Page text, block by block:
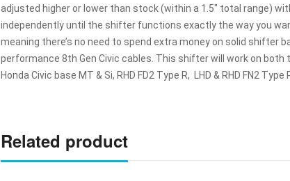
adjusted higher or lower than stock (within a 1.5″ total range)
independently until the shifter functions exactly the way you
meaning there’s no need to spend extra money on solid shifter
performance 8th Gen Civic cables. This shifter will work on both
Honda Civic base MT & Si, RHD FD2 Type R, LHD & RHD FN2 Type
Related product